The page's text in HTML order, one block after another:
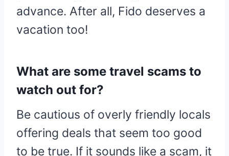
advance. After all, Fido deserves a
vacation too!
What are some travel scams to
watch out for?
Be cautious of overly friendly locals
offering deals that seem too good
to be true. If it sounds like a scam, it